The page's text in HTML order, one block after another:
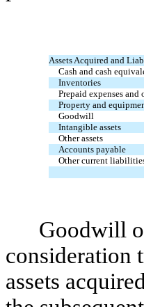
Assets Acquired and
Cash and cash
Inventories
Prepaid expenses and
Property and
Goodwill
Intangible assets
Other assets
Accounts payable
Other current
Goodwill
consideration
assets